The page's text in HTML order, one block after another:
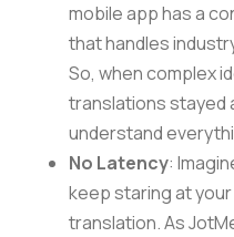
mobile app has a
that handles
So, when complex
translations stayed
understand
No Latency:
keep staring at
translation. As